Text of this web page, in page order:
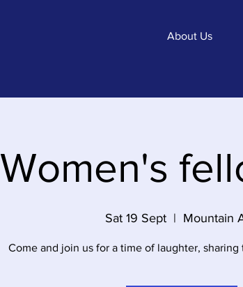
About Us
Women's
Sat 19 Sept
  |
Mountain
Come and join us for a time of laughter,